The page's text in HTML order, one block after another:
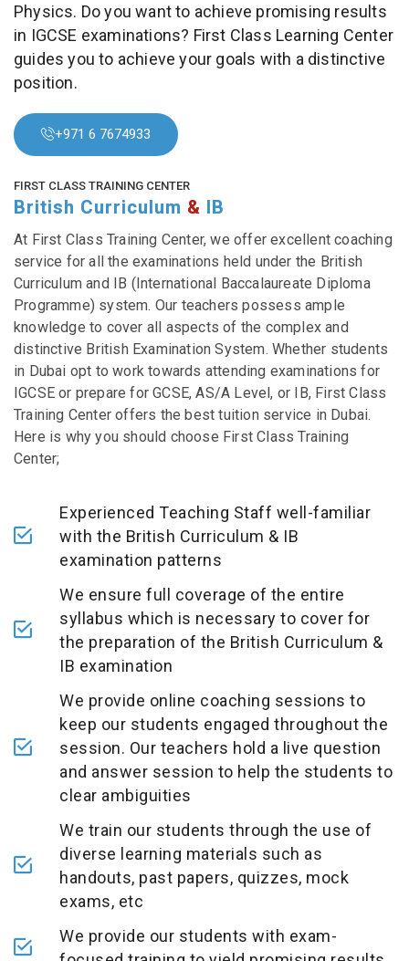
Physics. Do you want to achieve promising results
in IGCSE examinations? First Class Learning Center
guides you to achieve your goals with a distinctive
position.
+971 6 7674933
FIRST CLASS TRAINING CENTER
British Curriculum & IB
At First Class Training Center, we offer excellent coaching
service for all the examinations held under the British
Curriculum and IB (International Baccalaureate Diploma
Programme) system. Our teachers possess ample
knowledge to cover all aspects of the complex and
distinctive British Examination System. Whether students
in Dubai opt to work towards attending examinations for
IGCSE or prepare for GCSE, AS/A Level, or IB, First Class
Training Center offers the best tuition service in Dubai.
Here is why you should choose First Class Training
Center;
Experienced Teaching Staff well-familiar
with the British Curriculum & IB
examination patterns
We ensure full coverage of the entire
syllabus which is necessary to cover for
the preparation of the British Curriculum &
IB examination
We provide online coaching sessions to
keep our students engaged throughout the
session. Our teachers hold a live question
and answer session to help the students to
clear ambiguities
We train our students through the use of
diverse learning materials such as
handouts, past papers, quizzes, mock
exams, etc
We provide our students with exam-